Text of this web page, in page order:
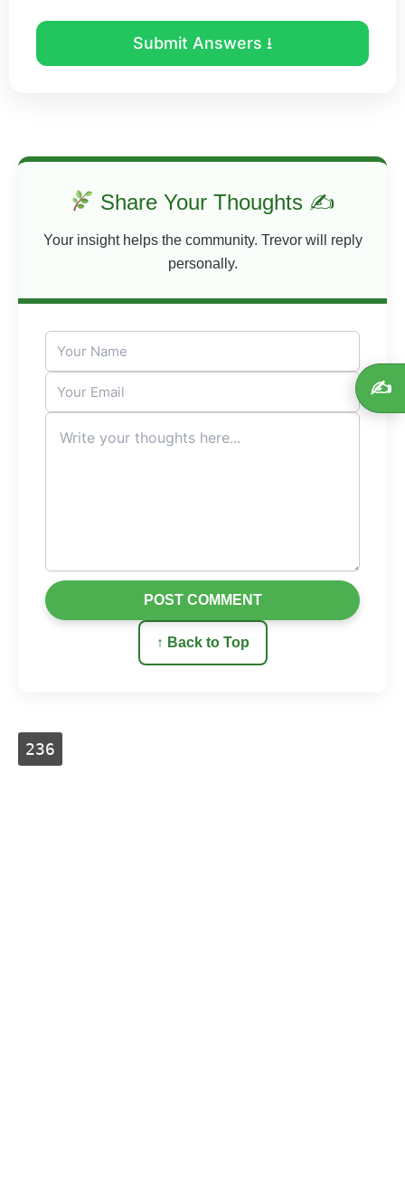
Submit Answers ⭳
Share Your Thoughts ✍
Your insight helps the community. Trevor will reply
personally.
↑ Back to Top
POST COMMENT
✍️
236